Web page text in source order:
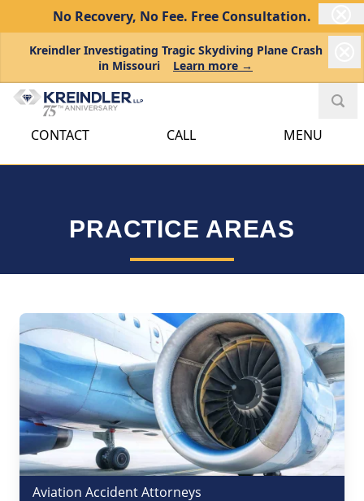
No Recovery, No Fee. Free Consultation.
Kreindler Investigating Tragic Skydiving Plane Crash
in Missouri
Learn more →
CONTACT CALL MENU
PRACTICE AREAS
Aviation Accident Attorneys